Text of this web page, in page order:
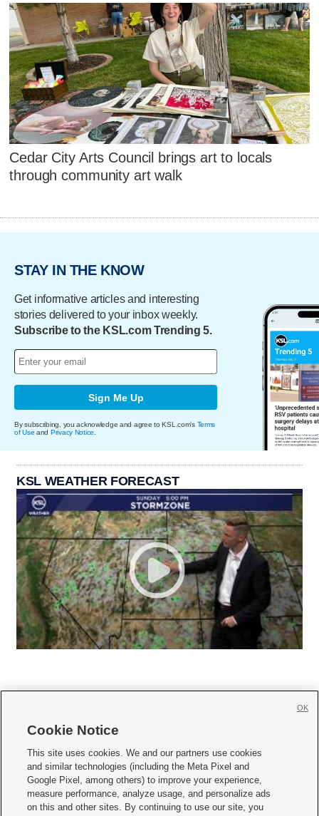
Cedar City Arts Council brings art to locals
through community art walk
STAY IN THE KNOW
Get informative articles and interesting
stories delivered to your inbox weekly.
Subscribe to the KSL.com Trending 5.
Sign Me Up
By subscribing, you acknowledge and agree to KSL.com's Terms
of Use and Privacy Notice
KSL WEATHER FORECAST
     
Mobile Apps| Newsletter|Advertise|Contact Us|Careers with KSL.com
Terms of use Privacy Statement| Video Consent Viewing Policy
Do Not Sell or Share My Data|EEO Public File Report| KSL-TV FCC Public File
Cookie Notice
This site uses cookies. We and our partners use cookies
and similar technologies (including the Meta Pixel and
Google Pixel, among others) to improve your experience,
measure performance, analyze usage, and personalize ads
on this and other sites. By continuing to use our site, you
OK